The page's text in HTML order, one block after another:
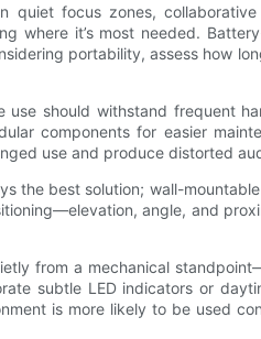
focus zones,
it’s most needed.
portability, assess how
should withstand frequent
components for easier
use and produce distorted
the best solution; wall-
angle, and
from a mechanical
subtle LED indicators or
is more likely to be used